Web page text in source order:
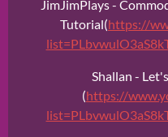
JimJimPlays -
Tutorial(https://
Shallan -
(https://